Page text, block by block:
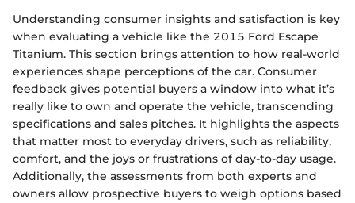
Understanding consumer insights and satisfaction is key
when evaluating a vehicle like the 2015 Ford Escape
Titanium. This section brings attention to how real-world
experiences shape perceptions of the car. Consumer
feedback gives potential buyers a window into what it’s
really like to own and operate the vehicle, transcending
specifications and sales pitches. It highlights the aspects
that matter most to everyday drivers, such as reliability,
comfort, and the joys or frustrations of day-to-day usage.
Additionally, the assessments from both experts and
owners allow prospective buyers to weigh options based